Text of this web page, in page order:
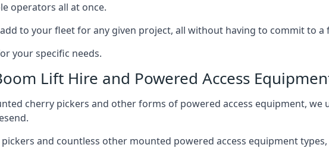
operators all at once.
to your fleet for any given project, all without having to commit to a
your specific needs.
Lift Hire and Powered Access
cherry pickers and other forms of powered access equipment, we
and countless other mounted powered access equipment